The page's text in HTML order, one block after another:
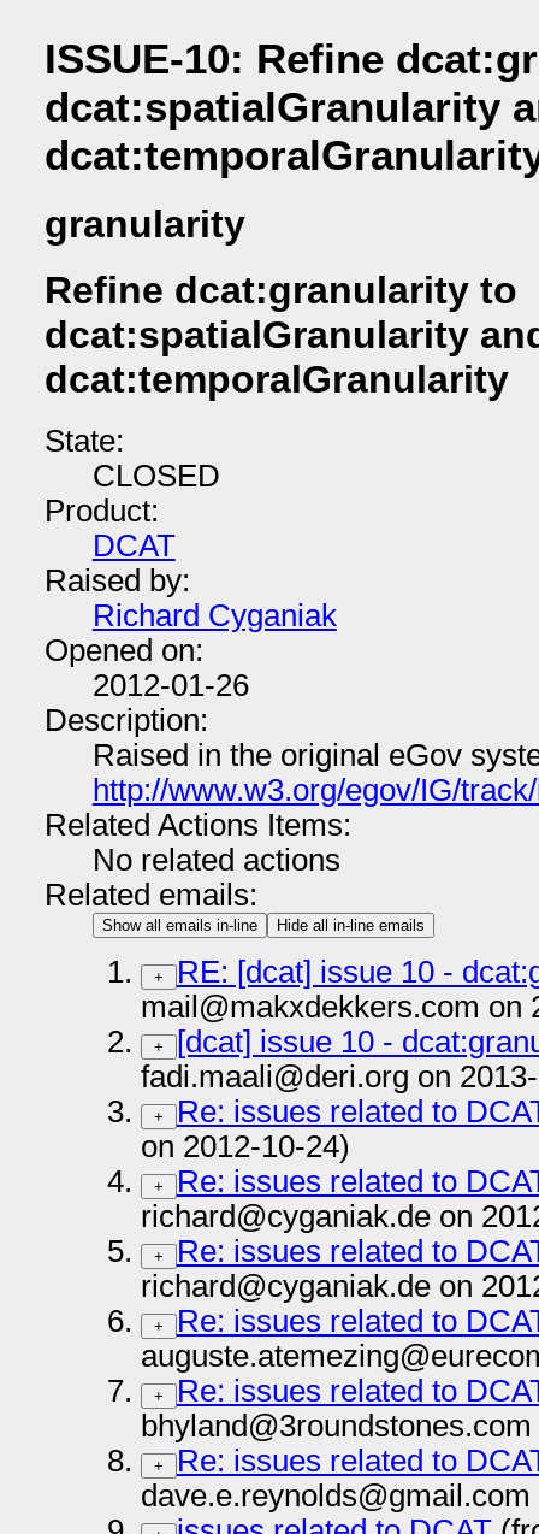
ISSUE-10: Refine
dcat:spatialGranularity
granularity
Refine dcat:granularity to
dcat:spatialGranularity
dcat:temporalGranularity
State:
CLOSED
Product:
DCAT
Raised by:
Richard Cyganiak
Opened on:
2012-01-26
Description:
Raised in the original eGov
http://www.w3.org/egov/IG/
Related Actions Items:
No related actions
Related emails:
Show all emails in-line Hide all in-line emails
+
RE: [dcat] issue 10 -
mail@makxdekkers.com on
+
[dcat] issue 10 -
fadi.maali@deri.org on
+
Re: issues related to
on 2012-10-24)
+
Re: issues related to
richard@cyganiak.de on
+
Re: issues related to
richard@cyganiak.de on
+
Re: issues related to
+
Re: issues related to
+
Re: issues related to